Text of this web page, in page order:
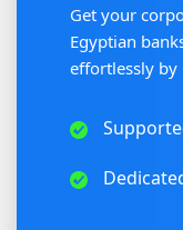
Get your
Egyptian
effortlessly by